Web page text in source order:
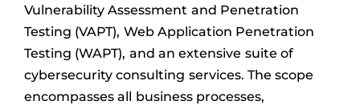
Vulnerability Assessment and Penetration
Testing (VAPT), Web Application Penetration
Testing (WAPT), and an extensive suite of
cybersecurity consulting services. The scope
encompasses all business processes,